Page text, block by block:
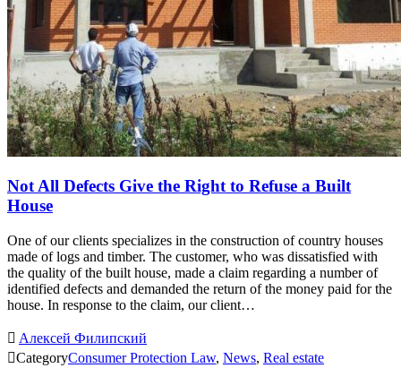
Not All Defects Give the Right to Refuse a Built
House
One of our clients specializes in the construction of country houses
made of logs and timber. The customer, who was dissatisfied with
the quality of the built house, made a claim regarding a number of
identified defects and demanded the return of the money paid for the
house. In response to the claim, our client…
 Алексей Филипский
CategoryConsumer Protection Law, News, Real estate